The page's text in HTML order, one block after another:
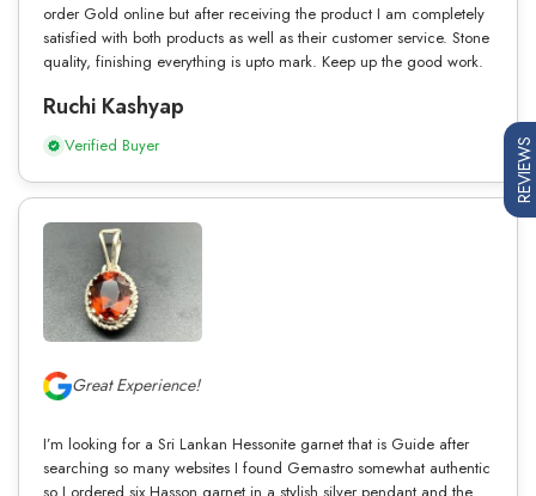
order Gold online but after receiving the product I am completely
satisfied with both products as well as their customer service. Stone
quality, finishing everything is upto mark. Keep up the good work.
Ruchi Kashyap
Verified Buyer
Great Experience!
I’m looking for a Sri Lankan Hessonite garnet that is Guide after
searching so many websites I found Gemastro somewhat authentic
so I ordered six Hasson garnet in a stylish silver pendant and the
REVIEWS